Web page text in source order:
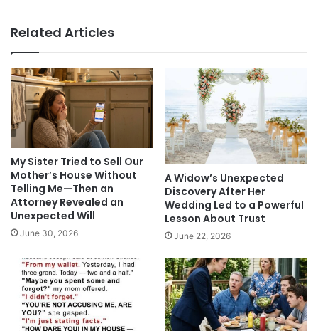
Related Articles
My Sister Tried to Sell Our
Mother’s House Without
Telling Me—Then an
Attorney Revealed an
Unexpected Will
June 30, 2026
A Widow’s Unexpected
Discovery After Her
Wedding Led to a Powerful
Lesson About Trust
June 22, 2026